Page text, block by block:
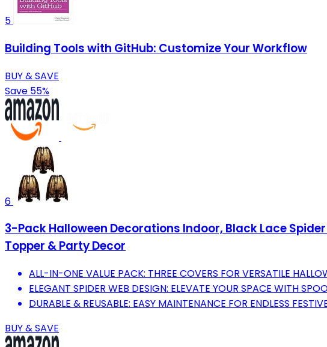
5
Building Tools with GitHub: Customize Your Workflow
BUY & SAVE
Save 55%
6
3-Pack Halloween Decorations Indoor, Black Lace
Topper & Party Decor
ALL-IN-ONE VALUE PACK: THREE COVERS FOR VERSATILE
ELEGANT SPIDER WEB DESIGN: ELEVATE YOUR SPACE WITH
DURABLE & REUSABLE: EASY MAINTENANCE FOR ENDLESS
BUY & SAVE